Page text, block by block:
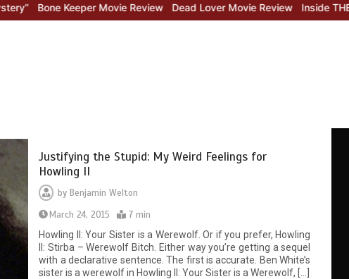
Bone Keeper Movie Review Dead Lover Movie Review Inside THE
Justifying the Stupid: My Weird Feelings for
Howling II
by Benjamin Welton
March 24, 2015
7 min
Howling II: Your Sister is a Werewolf. Or if you prefer, Howling
II: Stirba – Werewolf Bitch. Either way you’re getting a sequel
with a declarative sentence. The first is accurate. Ben White’s
sister is a werewolf in Howling II: Your Sister is a Werewolf, […]